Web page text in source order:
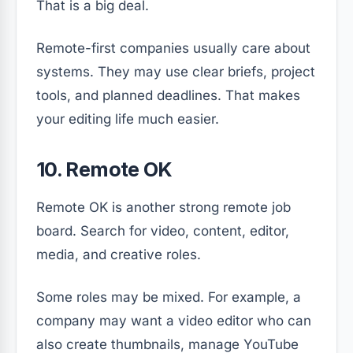
That is a big deal.
Remote-first companies usually care about
systems. They may use clear briefs, project
tools, and planned deadlines. That makes
your editing life much easier.
10. Remote OK
Remote OK is another strong remote job
board. Search for video, content, editor,
media, and creative roles.
Some roles may be mixed. For example, a
company may want a video editor who can
also create thumbnails, manage YouTube